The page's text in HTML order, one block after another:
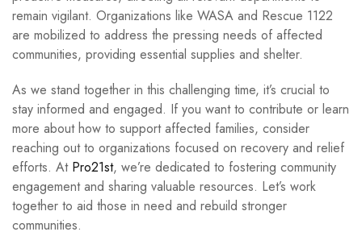
remain vigilant. Organizations like WASA and Rescue 1122
are mobilized to address the pressing needs of affected
communities, providing essential supplies and shelter.
As we stand together in this challenging time, it’s crucial to
stay informed and engaged. If you want to contribute or learn
more about how to support affected families, consider
reaching out to organizations focused on recovery and relief
efforts. At Pro21st, we’re dedicated to fostering community
engagement and sharing valuable resources. Let’s work
together to aid those in need and rebuild stronger
communities.